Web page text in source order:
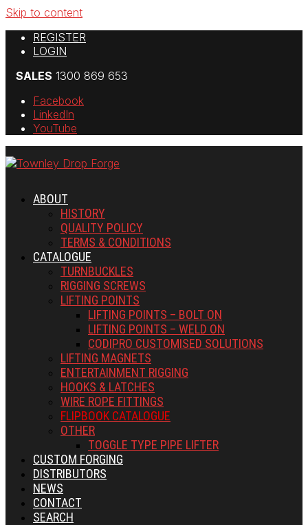
Skip to content
REGISTER
LOGIN
SALES 1300 869 653
Facebook
LinkedIn
YouTube
ABOUT
HISTORY
QUALITY POLICY
TERMS & CONDITIONS
CATALOGUE
TURNBUCKLES
RIGGING SCREWS
LIFTING POINTS
LIFTING POINTS – BOLT ON
LIFTING POINTS – WELD ON
CODIPRO CUSTOMISED SOLUTIONS
LIFTING MAGNETS
ENTERTAINMENT RIGGING
HOOKS & LATCHES
WIRE ROPE FITTINGS
FLIPBOOK CATALOGUE
OTHER
TOGGLE TYPE PIPE LIFTER
CUSTOM FORGING
DISTRIBUTORS
NEWS
CONTACT
SEARCH